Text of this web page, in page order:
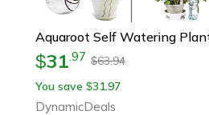
$31.97 $63.94
You save $31.97
DynamicDeals